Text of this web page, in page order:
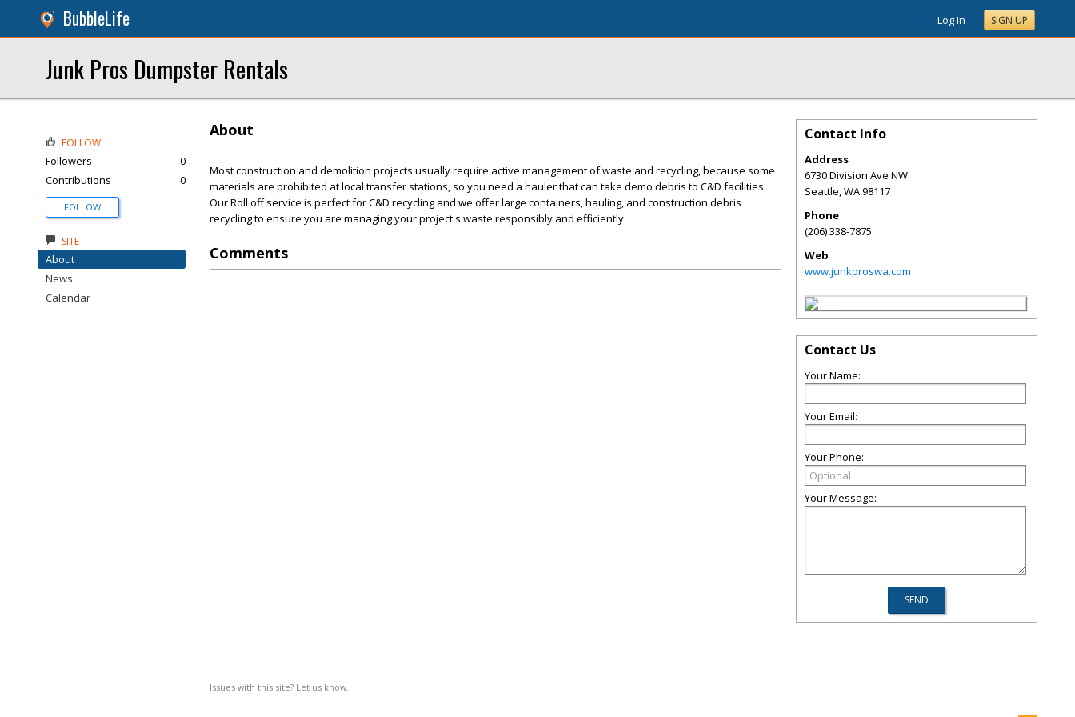
BubbleLife Log In SIGN UP
Junk Pros Dumpster Rentals
About
Most construction and demolition projects usually require active management of waste and recycling, because some
materials are prohibited at local transfer stations, so you need a hauler that can take demo debris to C&D facilities.
Our Roll off service is perfect for C&D recycling and we offer large containers, hauling, and construction debris
recycling to ensure you are managing your project's waste responsibly and efficiently.
Comments
Issues with this site? Let us know.
FOLLOW
Followers
0
Contributions
0
FOLLOW
SITE
About
News
Calendar
Contact Info
Address
6730 Division Ave NW
Seattle,WA98117
Phone
(206) 338-7875
Web
www.junkproswa.com
Contact Us
Your Name:
Your Email:
Your Phone:
Your Message: